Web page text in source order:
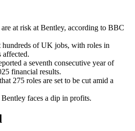
at risk at Bentley, according to BBC
hundreds of UK jobs, with roles in
affected.
a seventh consecutive year of
financial results.
275 roles are set to be cut amid a
faces a dip in profits.